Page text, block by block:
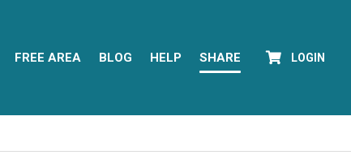
FREE AREA BLOG HELP SHARE LOGIN